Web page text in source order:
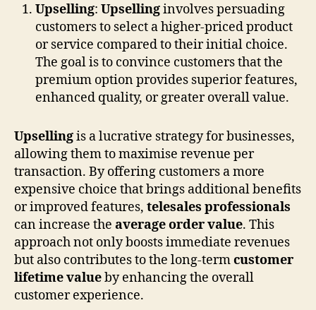
Upselling: Upsellinginvolves persuading
customers to select a higher-priced product
or service compared to their initial choice.
The goal is to convince customers that the
premium option provides superior features,
enhanced quality, or greater overall value.
Upsellingis a lucrative strategy for businesses,
allowing them to maximise revenue per
transaction. By offering customers a more
expensive choice that brings additional benefits
or improved features, telesales professionals
can increase the average order value. This
approach not only boosts immediate revenues
but also contributes to the long-termcustomer
lifetime valueby enhancing the overall
customer experience.